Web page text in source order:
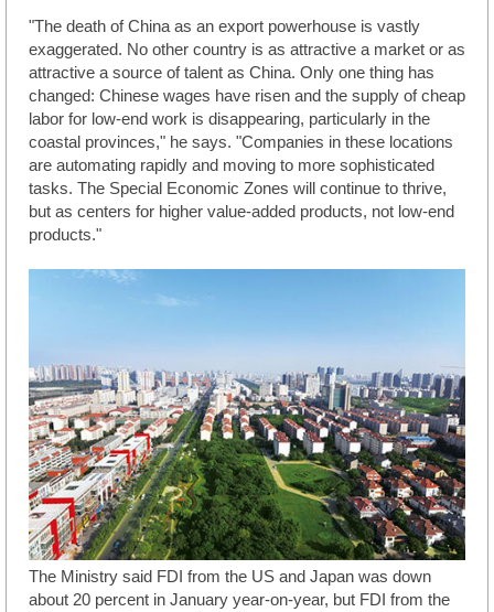
"The death of China as an export powerhouse is vastly
exaggerated. No other country is as attractive a market or as
attractive a source of talent as China. Only one thing has
changed: Chinese wages have risen and the supply of cheap
labor for low-end work is disappearing, particularly in the
coastal provinces," he says. "Companies in these locations
are automating rapidly and moving to more sophisticated
tasks. The Special Economic Zones will continue to thrive,
but as centers for higher value-added products, not low-end
products."
The Ministry said FDI from the US and Japan was down
about 20 percent in January year-on-year, but FDI from the